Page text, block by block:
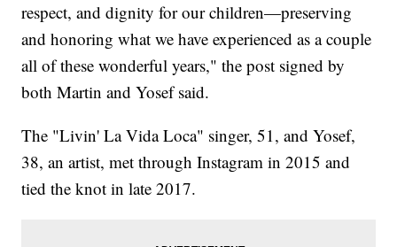
respect, and dignity for our children—preserving
and honoring what we have experienced as a couple
all of these wonderful years," the post signed by
both Martin and Yosef said.
The "Livin' La Vida Loca" singer, 51, and Yosef,
38, an artist, met through Instagram in 2015 and
tied the knot in late 2017.